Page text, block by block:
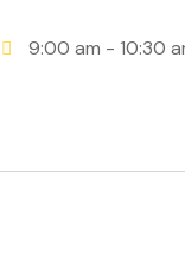
9:00 am - 10:30